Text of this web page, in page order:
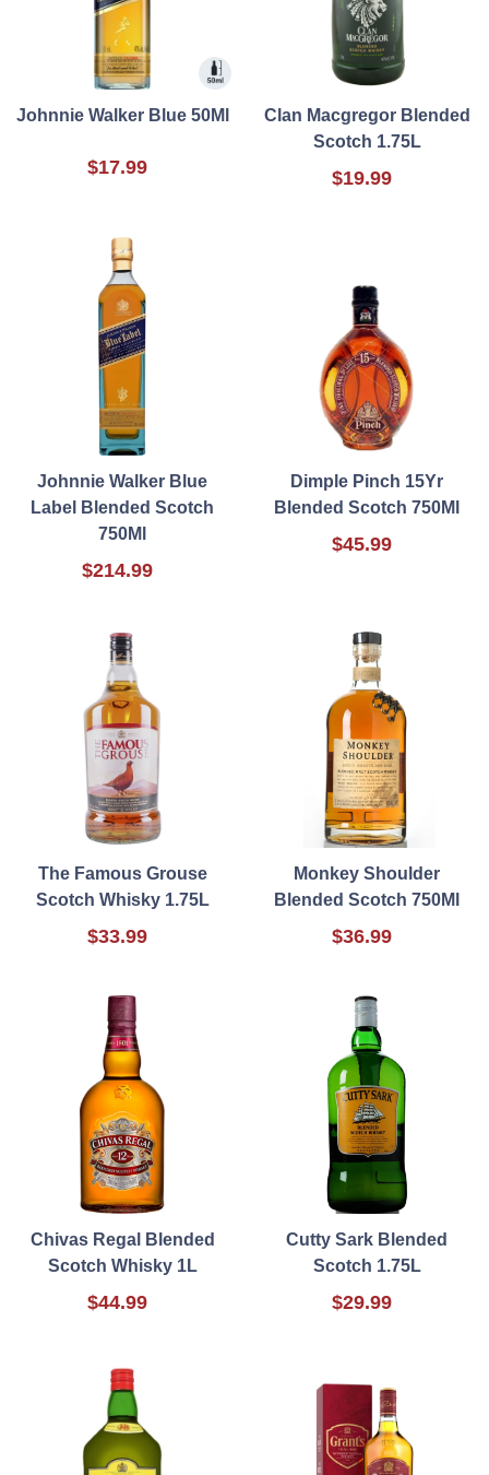
Johnnie Walker Blue 50Ml
$17.99
Clan Macgregor Blended
Scotch 1.75L
$19.99
Johnnie Walker Blue
Label Blended Scotch
750Ml
$214.99
Dimple Pinch 15Yr
Blended Scotch 750Ml
$45.99
The Famous Grouse
Scotch Whisky 1.75L
$33.99
Monkey Shoulder
Blended Scotch 750Ml
$36.99
Chivas Regal Blended
Scotch Whisky 1L
$44.99
Cutty Sark Blended
Scotch 1.75L
$29.99